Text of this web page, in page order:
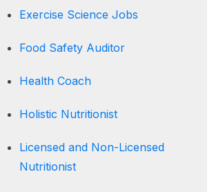
Exercise Science Jobs
Food Safety Auditor
Health Coach
Holistic Nutritionist
Licensed and Non-Licensed
Nutritionist